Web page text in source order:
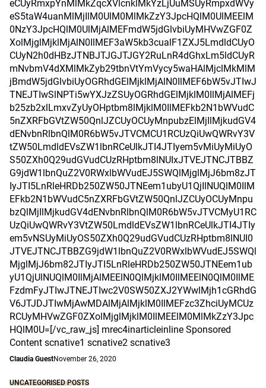
eCUyRmxpYnMlMkZqcXVlcnklMkYzLjUuMSUyRmpxdWVy
eS5taW4uanMlMjIlM0UlM0MlMkZzY3JpcHQlM0UlMEElM
0NzY3JpcHQlM0UlMjAlMEFmdW5jdGlvbiUyMHVwZGF0Z
XolMjglMjklMjAlN0IlMEF3aW5kb3cualF1ZXJ5LmdldCUyO
CUyN2h0dHBzJTNBJTJGJTJGY2RuLnR4dGhxLm5ldCUyR
mNvbmV4dXMlMkZyb29tbnVtYmVycy5waHAlMjclMkMlM
jBmdW5jdGlvbiUyOGRhdGElMjklMjAlN0IlMEF6bW5vJTIwJ
TNEJTIwSlNPTi5wYXJzZSUyOGRhdGElMjklM0IlMjAlMEFj
b25zb2xlLmxvZyUyOHptbm8lMjklM0IlMEFkb2N1bWVudC
5nZXRFbGVtZW50QnlJZCUyOCUyMnpubzElMjIlMjkudGV4
dENvbnRlbnQlM0R6bW5vJTVCMCU1RCUzQiUwQWRvY3V
tZW50LmdldEVsZW1lbnRCeUlkJTI4JTIyem5vMiUyMiUyO
S50ZXh0Q29udGVudCUzRHptbm8lNUIxJTVEJTNCJTBBZ
G9jdW1lbnQuZ2V0RWxlbWVudEJ5SWQlMjglMjJ6bm8zJT
IyJTI5LnRleHRDb250ZW50JTNEem1ubyU1QjIlNUQlM0IlM
EFkb2N1bWVudC5nZXRFbGVtZW50QnlJZCUyOCUyMnpu
bzQlMjIlMjkudGV4dENvbnRlbnQlM0R6bW5vJTVCMyU1RC
UzQiUwQWRvY3VtZW50LmdldEVsZW1lbnRCeUlkJTI4JTIy
em5vNSUyMiUyOS50ZXh0Q29udGVudCUzRHptbm8lNUI0
JTVEJTNCJTBBZG9jdW1lbnQuZ2V0RWxlbWVudEJ5SWQl
MjglMjJ6bm82JTIyJTI5LnRleHRDb250ZW50JTNEem1ub
yU1QjUlNUQlM0IlMjAlMEElN0QlMjklM0IlMEElN0QlM0IlME
FzdmFyJTIwJTNEJTIwc2V0SW50ZXJ2YWwlMjh1cGRhdG
V6JTJDJTIwMjAwMDAlMjAlMjklM0IlMEFzc3ZhciUyMCUz
RCUyMHVwZGF0ZXolMjglMjklM0IlMEElM0MlMkZzY3Jpc
HQlM0U=[/vc_raw_js] mrec4inarticleinline Sponsored
Content scnative1 scnative2 scnative3
Claudia GuestNovember 26, 2020
UNCATEGORISED POSTS